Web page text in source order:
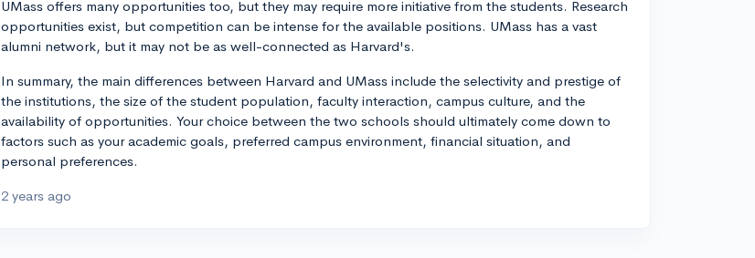
UMass offers many opportunities too, but they may require more initiative from the students. Research
opportunities exist, but competition can be intense for the available positions. UMass has a vast
alumni network, but it may not be as well-connected as Harvard's.
In summary, the main differences between Harvard and UMass include the selectivity and prestige of
the institutions, the size of the student population, faculty interaction, campus culture, and the
availability of opportunities. Your choice between the two schools should ultimately come down to
factors such as your academic goals, preferred campus environment, financial situation, and
personal preferences.
2 years ago